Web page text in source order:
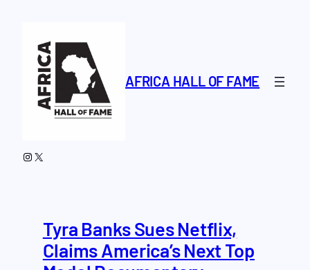
content
AFRICA HALL OF FAME
Instagram
X
Tyra Banks Sues Netflix,
Claims America’s Next Top